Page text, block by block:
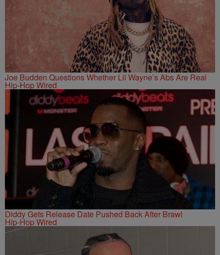
Joe Budden Questions Whether Lil Wayne’s Abs Are Real
Hip-Hop Wired
Diddy Gets Release Date Pushed Back After Brawl
Hip-Hop Wired